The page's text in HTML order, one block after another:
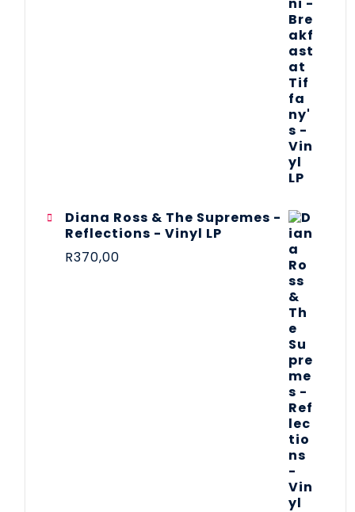
Diana Ross & The Supremes -
Reflections - Vinyl LP
R370,00